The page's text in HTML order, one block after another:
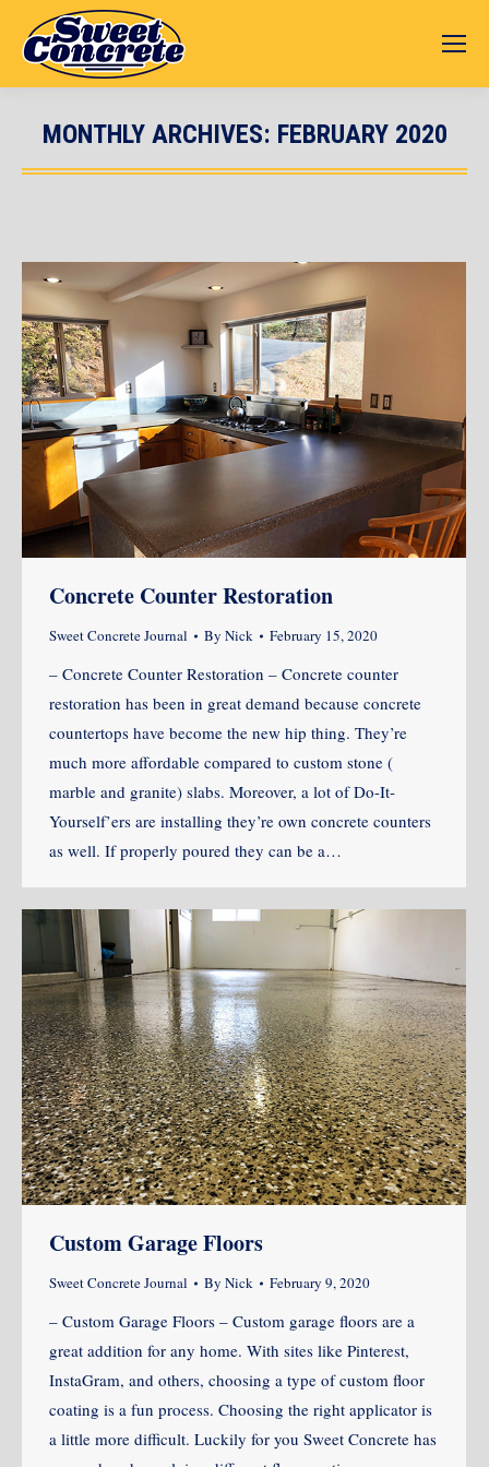
MONTHLY ARCHIVES: FEBRUARY 2020
You are here:
Concrete Counter Restoration
Sweet Concrete Journal By Nick February 15, 2020
– Concrete Counter Restoration – Concrete counter
restoration has been in great demand because concrete
countertops have become the new hip thing. They’re
much more affordable compared to custom stone (
marble and granite) slabs. Moreover, a lot of Do-It-
Yourself’ers are installing they’re own concrete counters
as well. If properly poured they can be a…
Custom Garage Floors
Sweet Concrete Journal By Nick February 9, 2020
– Custom Garage Floors – Custom garage floors are a
great addition for any home. With sites like Pinterest,
InstaGram, and others, choosing a type of custom floor
coating is a fun process. Choosing the right applicator is
a little more difficult. Luckily for you Sweet Concrete has